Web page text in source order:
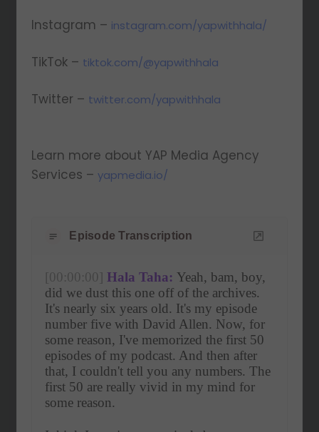
Instagram – instagram.com/yapwithhala/
TikTok – tiktok.com/@yapwithhala
Twitter – twitter.com/yapwithhala
Learn more about YAP Media Agency
Services –yapmedia.io/
Episode Transcription
[00:00:00] Hala Taha: Yeah, bam, boy,
did we dust this one off of the archives.
It's nearly six years old. It's my episode
number five with David Allen. Now, for
some reason, I've memorized the first 50
episodes of my podcast. And then after
that, I couldn't tell you any numbers. The
first 50 are really vivid in my mind for
some reason.